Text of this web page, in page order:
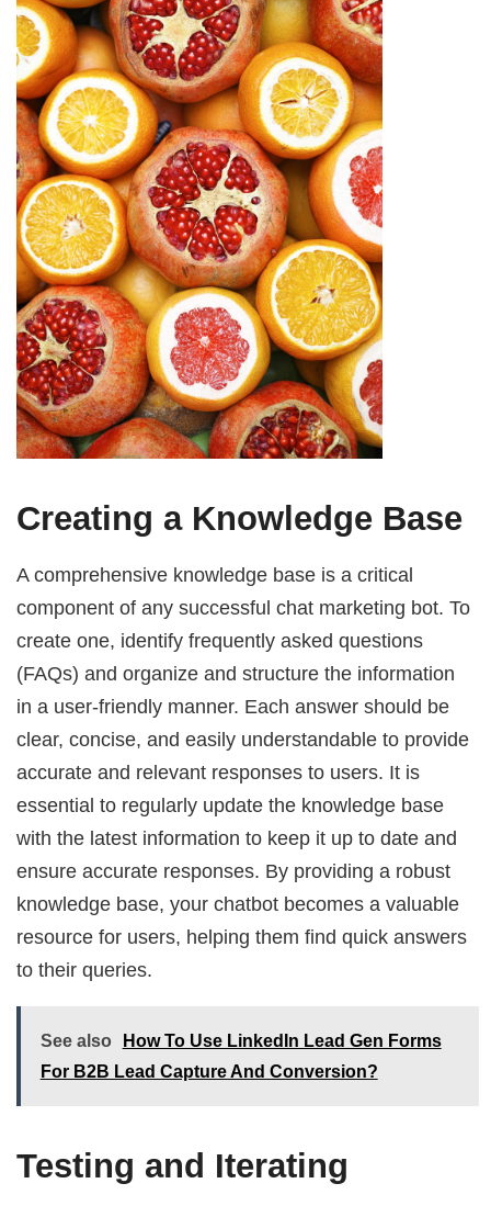
Creating a Knowledge Base
A comprehensive knowledge base is a critical
component of any successful chat marketing bot. To
create one, identify frequently asked questions
(FAQs) and organize and structure the information
in a user-friendly manner. Each answer should be
clear, concise, and easily understandable to provide
accurate and relevant responses to users. It is
essential to regularly update the knowledge base
with the latest information to keep it up to date and
ensure accurate responses. By providing a robust
knowledge base, your chatbot becomes a valuable
resource for users, helping them find quick answers
to their queries.
See also
How To Use LinkedIn Lead Gen Forms
For B2B Lead Capture And Conversion?
Testing and Iterating